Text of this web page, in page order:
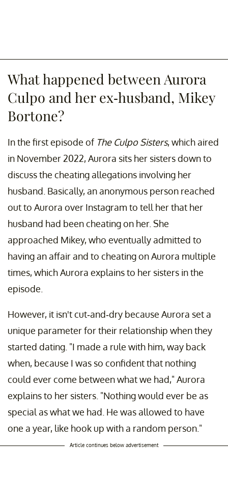
What happened between Aurora
Culpo and her ex-husband, Mikey
Bortone?
In the first episode of The Culpo Sisters, which aired
in November 2022, Aurora sits her sisters down to
discuss the cheating allegations involving her
husband. Basically, an anonymous person reached
out to Aurora over Instagram to tell her that her
husband had been cheating on her. She
approached Mikey, who eventually admitted to
having an affair and to cheating on Aurora multiple
times, which Aurora explains to her sisters in the
episode.
However, it isn't cut-and-dry because Aurora set a
unique parameter for their relationship when they
started dating. "I made a rule with him, way back
when, because I was so confident that nothing
could ever come between what we had," Aurora
explains to her sisters. "Nothing would ever be as
special as what we had. He was allowed to have
one a year, like hook up with a random person."
Article continues below advertisement